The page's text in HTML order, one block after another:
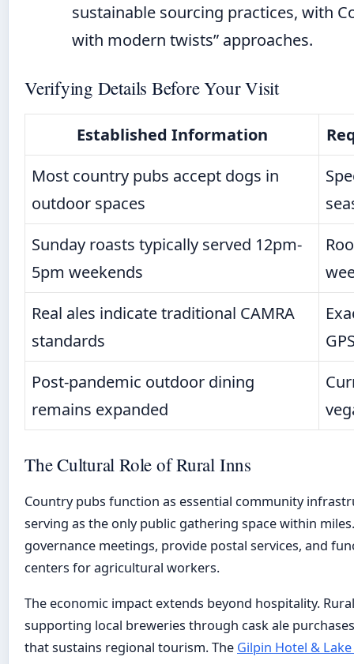
sustainable sourcing practices, with
with modern twists” approaches.
Verifying Details Before Your Visit
Established Information
Most country pubs accept dogs in
outdoor spaces
Sunday roasts typically served 12pm-
5pm weekends
Real ales indicate traditional CAMRA
standards
Post-pandemic outdoor dining
remains expanded
The Cultural Role of Rural Inns
Country pubs function as essential community
serving as the only public gathering space within
governance meetings, provide postal services, and
centers for agricultural workers.
The economic impact extends beyond hospitality.
supporting local breweries through cask ale
that sustains regional tourism. The Gilpin Hotel &